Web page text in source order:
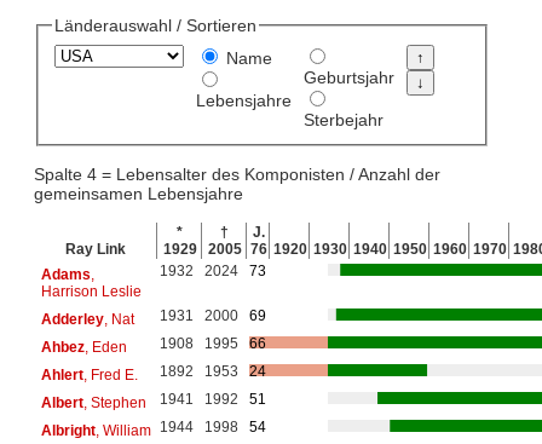
Länderauswahl / Sortieren
Name
Lebensjahre
Geburtsjahr
Sterbejahr
Spalte 4 = Lebensalter des Komponisten / Anzahl der
gemeinsamen Lebensjahre
Ray Link
*
1929
†
2005
J.
76 1920 1930 1940 1950 1960 1970
Adams
Harrison Leslie
1932 2024 73
Adderley, Nat 1931 2000
69
Ahbez, Eden 1908 1995
66
Ahlert, Fred E. 1892 1953
24
Albert, Stephen 1941 1992
51
Albright, William 1944 1998
54